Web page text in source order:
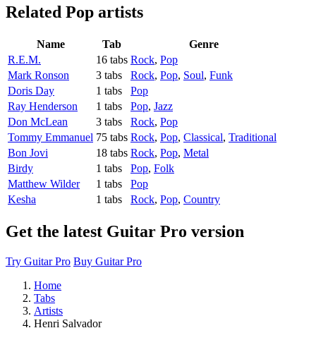
Related Pop artists
Name Tab
Genre
R.E.M.
16 tabs Rock, Pop
Mark Ronson
3 tabs Rock, Pop, Soul, Funk
Doris Day
1 tabs
Pop
Ray Henderson
1 tabs Pop, Jazz
Don McLean
3 tabs Rock, Pop
Tommy Emmanuel 75 tabs Rock, Pop, Classical, Traditional
Bon Jovi
18 tabs Rock, Pop, Metal
Birdy
1 tabs Pop, Folk
Matthew Wilder
1 tabs
Pop
Kesha
1 tabs Rock, Pop, Country
Get the latest Guitar Pro version
Try Guitar Pro Buy Guitar Pro
Home
Tabs
Artists
Henri Salvador